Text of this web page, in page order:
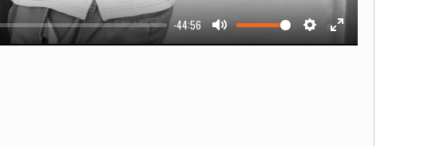
-44:56
Mute Settings
Enter